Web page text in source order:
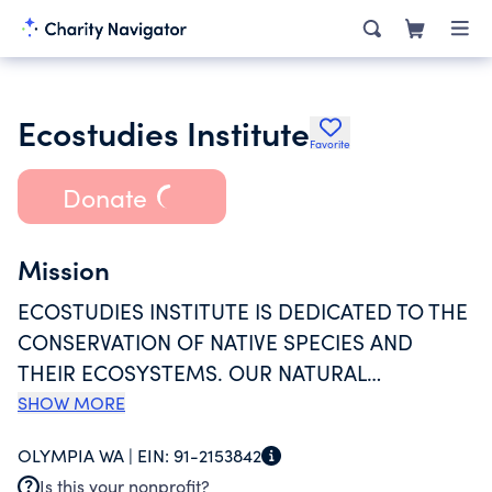
Ecostudies InstituteFavorite
Donate
Mission
ECOSTUDIES INSTITUTE IS DEDICATED TO THE
CONSERVATION OF NATIVE SPECIES AND
THEIR ECOSYSTEMS. OUR NATURAL
ENVIRONMENT FACES COMPLEX AND
EFFECTIVE PARTNERSHIPS, CONSERVATION
SHOW MORE
OLYMPIA WA | EIN: 91-2153842
Is this your nonprofit?